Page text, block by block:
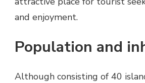
and enjoyment.
Population and
Although consisting of 40